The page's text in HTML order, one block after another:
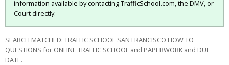
information available by contacting TrafficSchool.com, the DMV, or
Court directly.
SEARCH MATCHED: TRAFFIC SCHOOL SAN FRANCISCO HOW TO
QUESTIONS for ONLINE TRAFFIC SCHOOL and PAPERWORK and DUE
DATE.